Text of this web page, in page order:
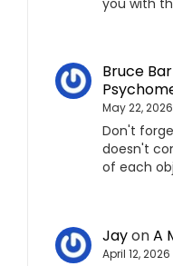
Bruce
May 22, 2026
Don't
doesn't
of each
JayonA
April 12, 2026